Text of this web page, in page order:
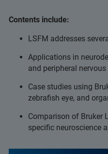
Contents include:
LSFM addresses
Applications in
and peripheral
Case studies using
zebrafish eye, and
Comparison of Bruker
specific neuroscience